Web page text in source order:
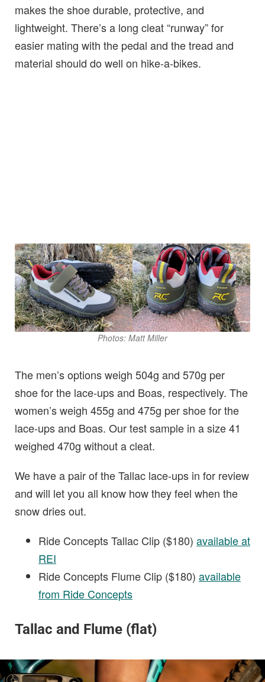
makes the shoe durable, protective, and
lightweight. There’s a long cleat “runway” for
easier mating with the pedal and the tread and
material should do well on hike-a-bikes.
Photos: Matt Miller
The men’s options weigh 504g and 570g per
shoe for the lace-ups and Boas, respectively. The
women’s weigh 455g and 475g per shoe for the
lace-ups and Boas. Our test sample in a size 41
weighed 470g without a cleat.
We have a pair of the Tallac lace-ups in for review
and will let you all know how they feel when the
snow dries out.
Ride Concepts Tallac Clip ($180) available at
REI
Ride Concepts Flume Clip ($180) available
from Ride Concepts
Tallac and Flume (flat)